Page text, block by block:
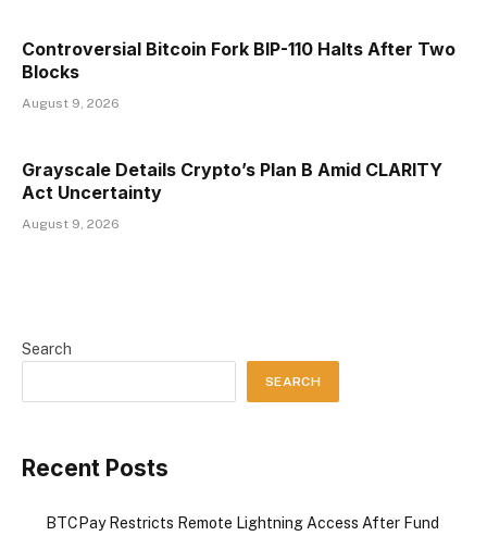
Controversial Bitcoin Fork BIP-110 Halts After Two
Blocks
August 9, 2026
Grayscale Details Crypto’s Plan B Amid CLARITY
Act Uncertainty
August 9, 2026
Search
SEARCH
Recent Posts
BTCPay Restricts Remote Lightning Access After Fund